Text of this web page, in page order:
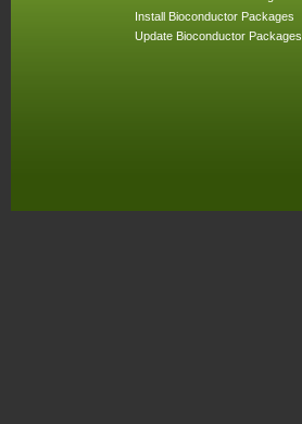
Install Bioconductor Packages
Update Bioconductor Packages